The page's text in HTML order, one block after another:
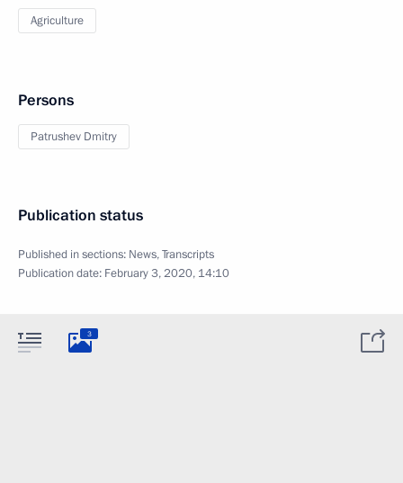
Agriculture
Persons
Patrushev Dmitry
Publication status
Published in sections: News,Transcripts
Publication date: February 3, 2020, 14:10
3